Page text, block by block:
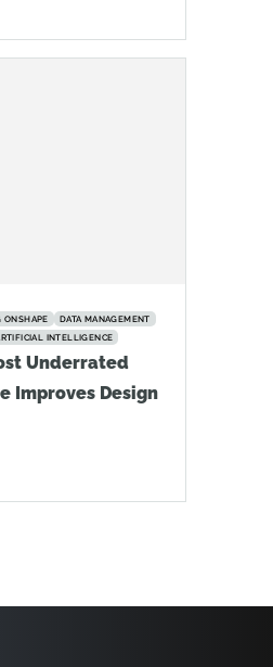
ONSHAPE
DATA MANAGEMENT
INTELLIGENCE
Underrated
Improves Design